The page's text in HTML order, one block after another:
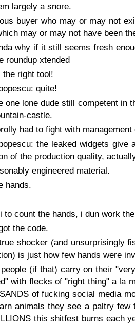
largely a snore.
buyer who may or may not
may or may not have been
why if it still seems fresh
roundup xtended
the right tool!
quite!
one lone dude still competent in
castle.
had to fight with
the leaked widgets give
of the production quality,
engineered material.
hands.
to count the hands, i dun work
the code.
shocker (and unsurprisingly
is just how few hands were
(if that) carry on their
with flecks of "right thing" a la
of fucking social media
animals they see a paltry few
this shitfest burns each